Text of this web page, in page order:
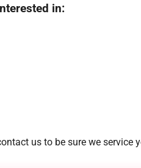
in:
us to be sure we service